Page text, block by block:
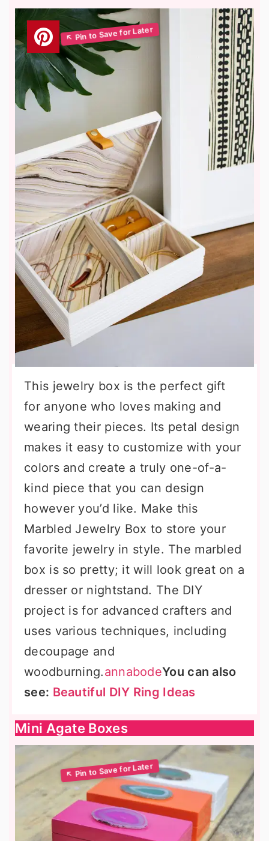
This jewelry box is the perfect gift
for anyone who loves making and
wearing their pieces. Its petal design
makes it easy to customize with your
colors and create a truly one-of-a-
kind piece that you can design
however you’d like. Make this
Marbled Jewelry Box to store your
favorite jewelry in style. The marbled
box is so pretty; it will look great on a
dresser or nightstand. The DIY
project is for advanced crafters and
uses various techniques, including
decoupage and
woodburning.annabodeYou can also
see: Beautiful DIY Ring Ideas
Mini Agate Boxes